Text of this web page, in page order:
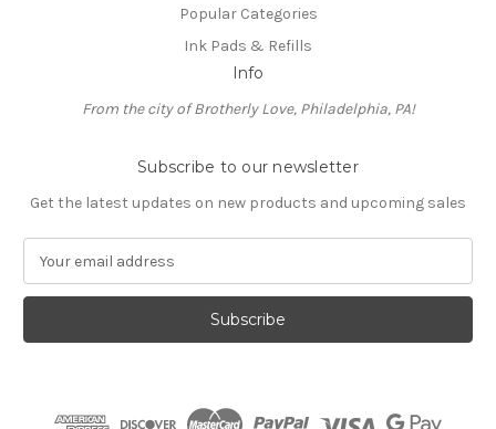
Popular Categories
Ink Pads & Refills
Info
From the city of Brotherly Love, Philadelphia, PA!
Subscribe to our newsletter
Get the latest updates on new products and upcoming sales
a
l